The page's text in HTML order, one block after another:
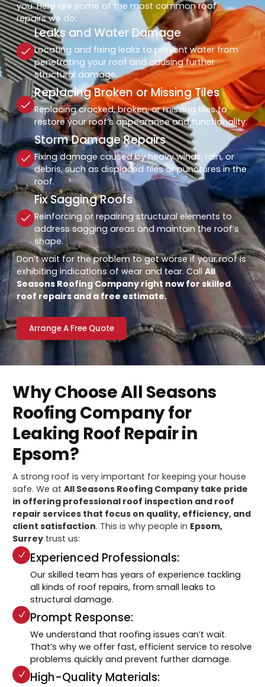
you. Here are some of the most common roof
repairs we do:
Leaks and Water Damage
Locating and fixing leaks to prevent water from
penetrating your roof and causing further
structural damage.
Replacing Broken or Missing Tiles
Replacing cracked, broken, or missing tiles to
restore your roof’s appearance and functionality.
Storm Damage Repairs
Fixing damage caused by heavy winds, rain, or
debris, such as displaced tiles or punctures in the
roof.
Fix Sagging Roofs
Reinforcing or repairing structural elements to
address sagging areas and maintain the roof’s
shape.
Don’t wait for the problem to get worse if your roof is
exhibiting indications of wear and tear. CallAll
Seasons Roofing Company right now for skilled
roof repairs and a free estimate.
Arrange A Free Quote
Why Choose All Seasons
Roofing Company for
Leaking Roof Repair in
Epsom?
A strong roof is very important for keeping your house
safe. We atAll Seasons Roofing Company take pride
in offering professional roof inspection and roof
repair services that focus on quality, efficiency, and
client satisfaction. This is why people in Epsom,
Surrey trust us:
Experienced Professionals:
Our skilled team has years of experience tackling
all kinds of roof repairs, from small leaks to
structural damage.
Prompt Response:
We understand that roofing issues can’t wait.
That’s why we offer fast, efficient service to resolve
problems quickly and prevent further damage.
High-Quality Materials: